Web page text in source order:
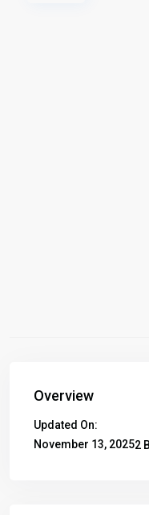
Overview
Updated On:
November 13, 20252